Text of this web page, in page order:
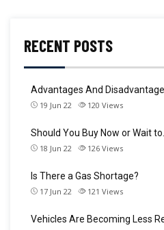
RECENT POSTS
Advantages And
19 Jun 22 120 Views
Should You Buy Now or Wait to…
18 Jun 22 126 Views
Is There a Gas Shortage?
17 Jun 22 121 Views
Vehicles Are Becoming Less